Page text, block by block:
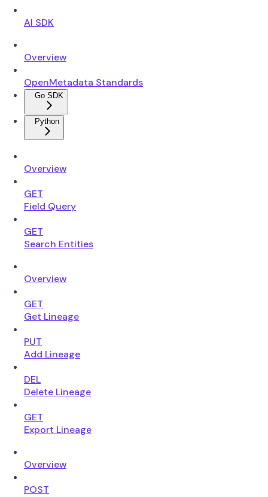
AI SDK
Overview
OpenMetadata Standards
Go SDK
Python
Overview
GET
Field Query
GET
Search Entities
Overview
GET
Get Lineage
PUT
Add Lineage
DEL
Delete Lineage
GET
Export Lineage
Overview
POST